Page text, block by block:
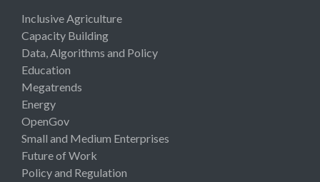
Inclusive Agriculture
Capacity Building
Data, Algorithms and Policy
Education
Megatrends
Energy
OpenGov
Small and Medium Enterprises
Future of Work
Policy and Regulation